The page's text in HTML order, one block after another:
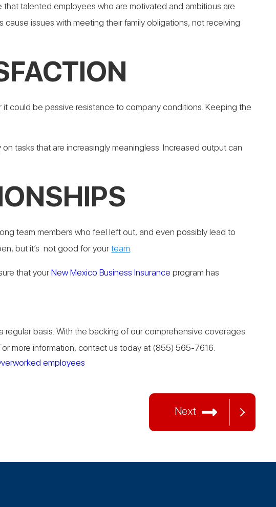
talented employees who are motivated and ambitious are
issues with meeting their family obligations, not receiving
it could be passive resistance to company conditions. Keeping the
tasks that are increasingly meaningless.Increased output can
team members who feel left out, and even possibly lead to
but it’s not good for yourteam.
that yourNew Mexico Business Insurance program has
basis. With the backing of our comprehensive coverages
more information, contact us today at (855) 565-7616.
employees
Next